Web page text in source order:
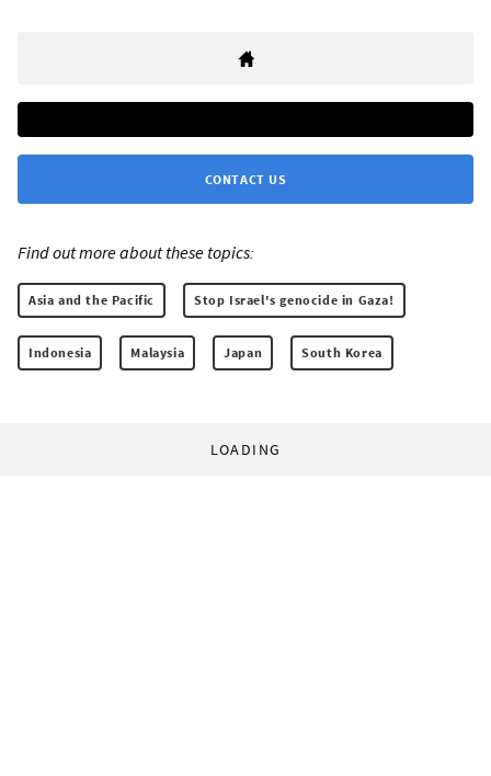
CONTACT US
Find out more about these topics:
Asia and the Pacific Stop Israel's genocide in Gaza!
Indonesia Malaysia Japan South Korea
LOADING